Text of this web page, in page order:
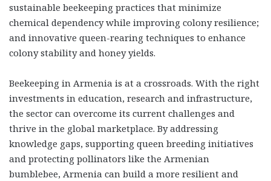
sustainable beekeeping practices that minimize
chemical dependency while improving colony resilience;
and innovative queen-rearing techniques to enhance
colony stability and honey yields.
Beekeeping in Armenia is at a crossroads. With the right
investments in education, research and infrastructure,
the sector can overcome its current challenges and
thrive in the global marketplace. By addressing
knowledge gaps, supporting queen breeding initiatives
and protecting pollinators like the Armenian
bumblebee, Armenia can build a more resilient and